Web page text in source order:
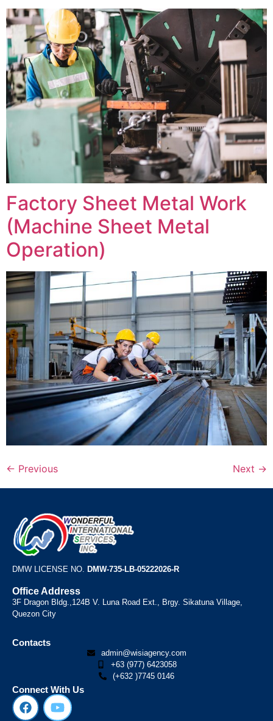
Factory Sheet Metal Work
(Machine Sheet Metal
Operation)
← Previous Next →
DMW LICENSE NO. DMW-735-LB-05222026-R
Office Address
3F Dragon Bldg.,124B V. Luna Road Ext., Brgy. Sikatuna Village,
Quezon City
Contacts
admin@wisiagency.com
+63 (977) 6423058
(+632 )7745 0146
Connect With Us